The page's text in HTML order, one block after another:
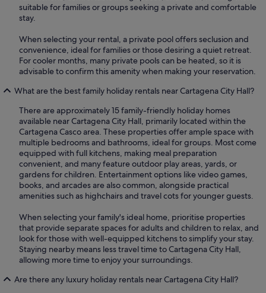
suitable for families or groups seeking a private and comfortable
stay.
When selecting your rental, a private pool offers seclusion and
convenience, ideal for families or those desiring a quiet retreat.
For cooler months, many private pools can be heated, so it is
advisable to confirm this amenity when making your reservation.
What are the best family holiday rentals near Cartagena City Hall?
There are approximately 15 family-friendly holiday homes
available near Cartagena City Hall, primarily located within the
Cartagena Casco area. These properties offer ample space with
multiple bedrooms and bathrooms, ideal for groups. Most come
equipped with full kitchens, making meal preparation
convenient, and many feature outdoor play areas, yards, or
gardens for children. Entertainment options like video games,
books, and arcades are also common, alongside practical
amenities such as highchairs and travel cots for younger guests.
When selecting your family's ideal home, prioritise properties
that provide separate spaces for adults and children to relax, and
look for those with well-equipped kitchens to simplify your stay.
Staying nearby means less travel time to Cartagena City Hall,
allowing more time to enjoy your surroundings.
Are there any luxury holiday rentals near Cartagena City Hall?